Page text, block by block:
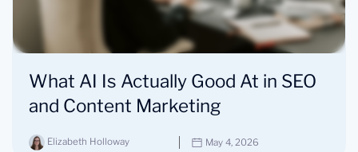
What AI Is Actually Good At in SEO
and Content Marketing
Elizabeth Holloway May 4, 2026